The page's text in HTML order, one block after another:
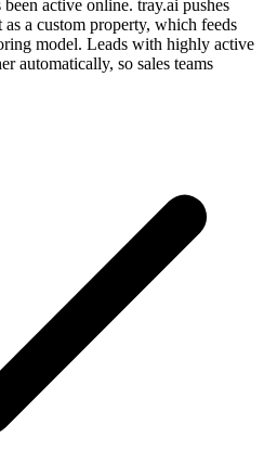
active online. tray.ai pushes
a custom property, which feeds
model. Leads with highly active
automatically, so sales teams